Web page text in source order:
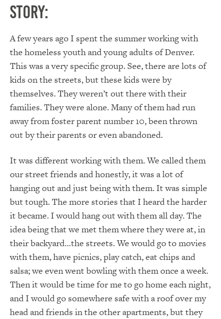
Story:
A few years ago I spent the summer working with
the homeless youth and young adults of Denver.
This was a very specific group. See, there are lots of
kids on the streets, but these kids were by
themselves. They weren’t out there with their
families. They were alone. Many of them had run
away from foster parent number 10, been thrown
out by their parents or even abandoned.
It was different working with them. We called them
our street friends and honestly, it was a lot of
hanging out and just being with them. It was simple
but tough. The more stories that I heard the harder
it became. I would hang out with them all day. The
idea being that we met them where they were at, in
their backyard…the streets. We would go to movies
with them, have picnics, play catch, eat chips and
salsa; we even went bowling with them once a week.
Then it would be time for me to go home each night,
and I would go somewhere safe with a roof over my
head and friends in the other apartments, but they